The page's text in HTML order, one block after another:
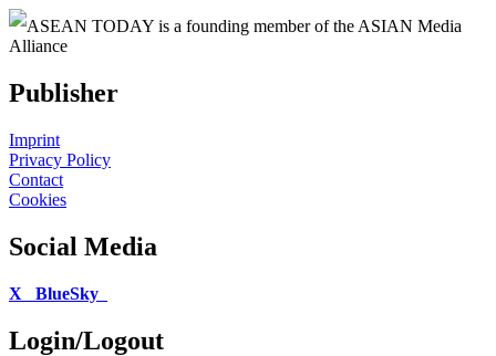
ASEAN TODAY is a founding member of the ASIAN Media
Alliance
Publisher
Imprint
Privacy Policy
Contact
Cookies
Social Media
X BlueSky
Login/Logout